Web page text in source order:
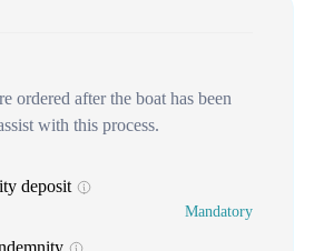
ordered after the boat has been
with this process.
deposit
Mandatory